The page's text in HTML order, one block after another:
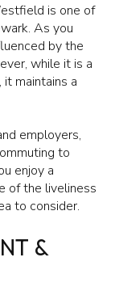
is one of
As you
by the
while it is a
maintains a
employers,
to
enjoy a
of the liveliness
to consider.
&